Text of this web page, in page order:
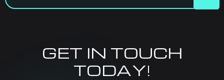
GET IN TOUCH
TODAY!